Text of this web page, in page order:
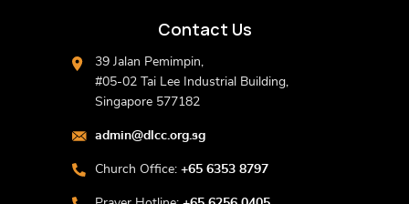
Contact Us
39 Jalan Pemimpin,
#05-02 Tai Lee Industrial Building,
Singapore 577182
admin@dlcc.org.sg
Church Office: +65 6353 8797